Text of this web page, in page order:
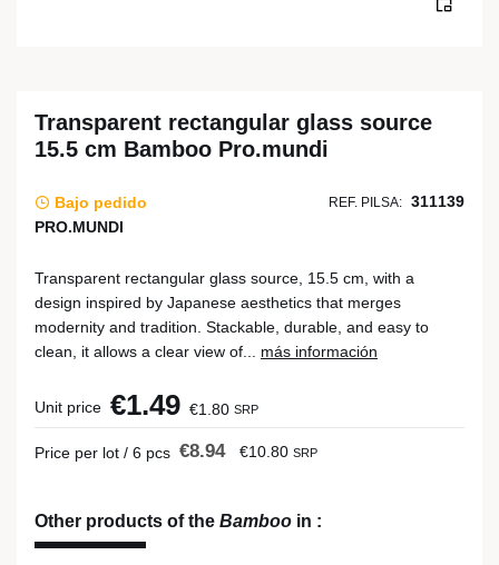
Transparent rectangular glass source
15.5 cm Bamboo Pro.mundi
Bajo pedido REF. PILSA: 311139
PRO.MUNDI
Transparent rectangular glass source, 15.5 cm, with a
design inspired by Japanese aesthetics that merges
modernity and tradition. Stackable, durable, and easy to
clean, it allows a clear view of... más información
Unit price €1.49 €1.80 SRP
Price per lot / 6 pcs €8.94 €10.80 SRP
Other products of the Bamboo in :